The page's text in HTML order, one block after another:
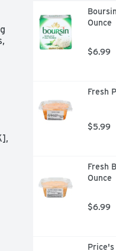
Ounce
$6.99
Fresh
$5.99
Fresh
Ounce
$6.99
Price's